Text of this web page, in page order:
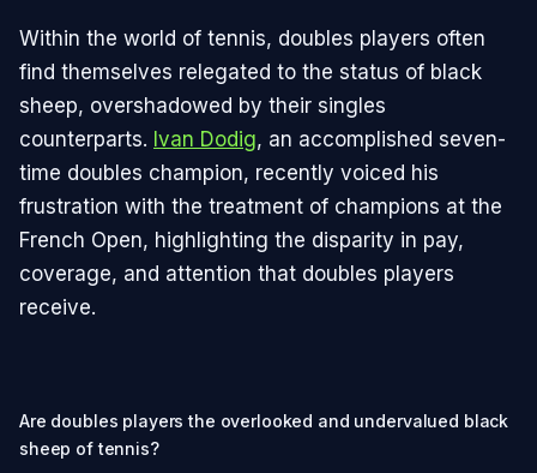
Within the world of tennis, doubles players often
find themselves relegated to the status of black
sheep, overshadowed by their singles
counterparts. Ivan Dodig, an accomplished seven-
time doubles champion, recently voiced his
frustration with the treatment of champions at the
French Open, highlighting the disparity in pay,
coverage, and attention that doubles players
receive.
Are doubles players the overlooked and undervalued black
sheep of tennis?